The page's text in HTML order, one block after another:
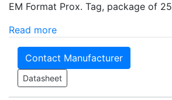
EM Format Prox. Tag, package of 25
Read more
Contact Manufacturer
Datasheet